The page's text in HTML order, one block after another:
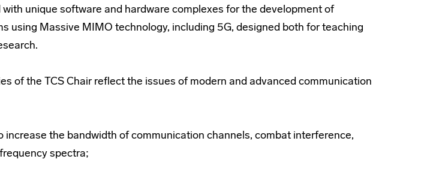
unique software and hardware complexes for the development of
using Massive MIMO technology, including 5G, designed both for teaching
of the TCS Chair reflect the issues of modern and advanced communication
increase the bandwidth of communication channels, combat interference,
spectra;